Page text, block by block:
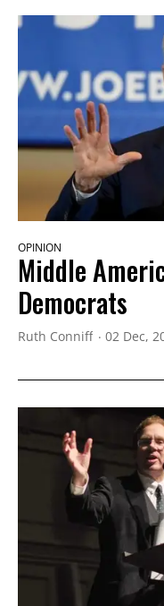
OPINION
Middle
Democrats
Ruth Conniff 02 Dec,